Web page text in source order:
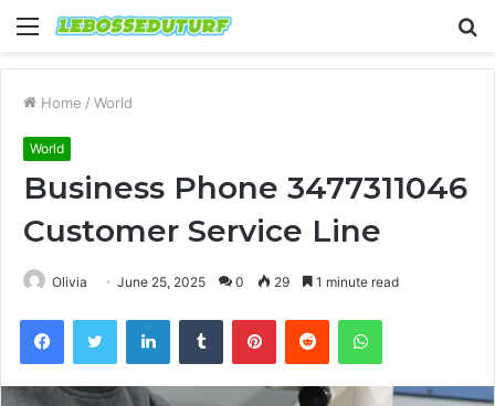
Menu
Home / World
World
Business Phone 3477311046
Customer Service Line
Olivia June 25, 2025 0 29 1 minute read
FacebookTwitter LinkedInTumblr PinterestReddit WhatsApp